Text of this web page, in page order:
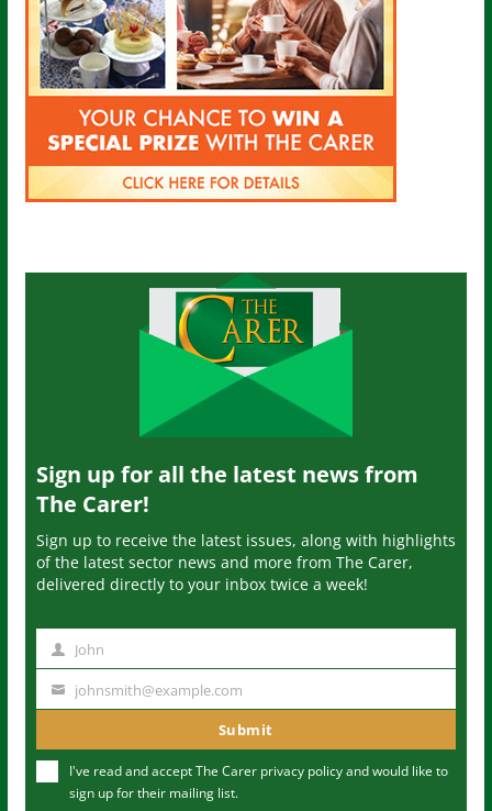
Sign up for all the latest news from
The Carer!
Sign up to receive the latest issues, along with highlights
of the latest sector news and more from The Carer,
delivered directly to your inbox twice a week!
m
John
u
johnsmith@example.com
Submit
I've read and accept The Carer privacy policyand would like to
sign up for their mailing list.